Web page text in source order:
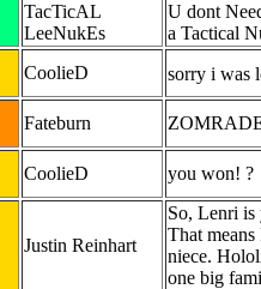
TacTicAL
LeeNukEs
U dont
a Tactical
CoolieD sorry i was
Fateburn
CoolieD you won! ?
Justin Reinhart
So, Lenri is
That
niece.
one big